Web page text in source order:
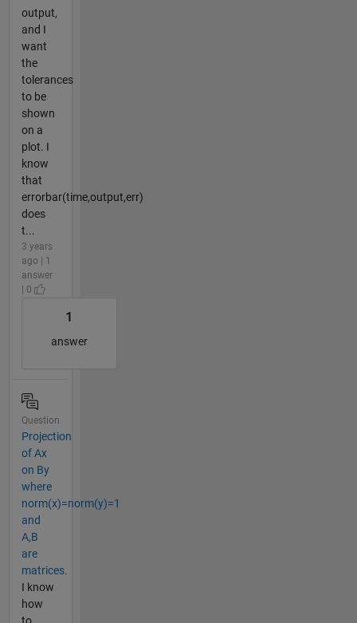
output,
and I
want
the
tolerances
to be
shown
on a
plot. I
know
that
errorbar(time,output,err)
does
t...
3 years
ago | 1
answer
| 0
1
answer
Question
Projection
of Ax
on By
where
norm(x)=norm(y)=1
and
A,B
are
matrices.
I know
how